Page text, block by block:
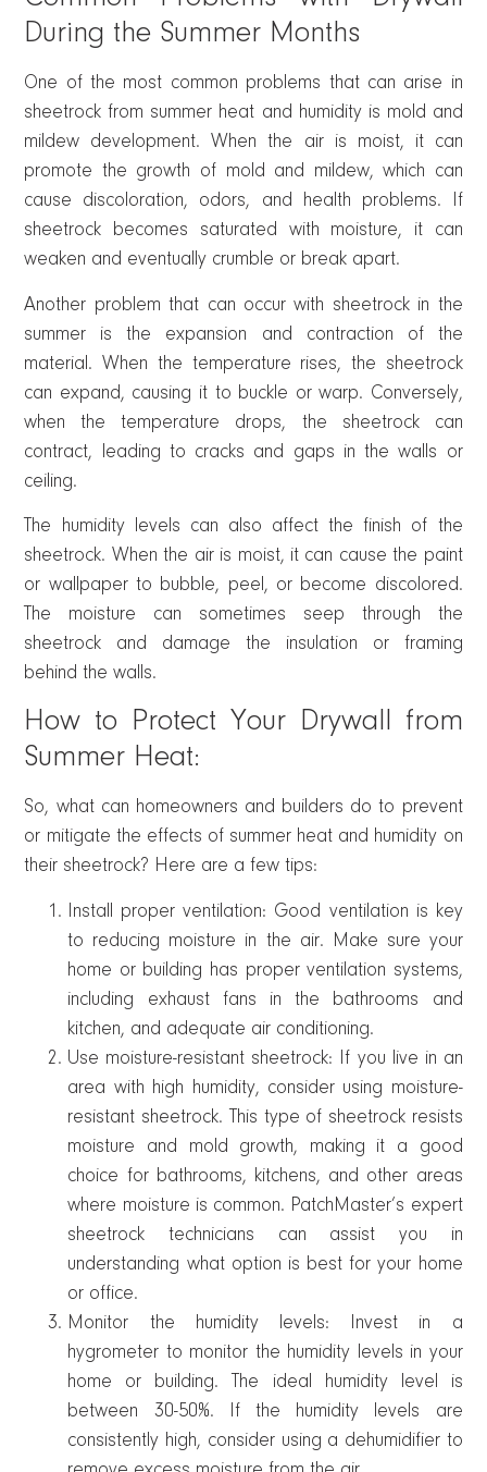
During the Summer Months
One of the most common problems that can arise in
sheetrock from summer heat and humidity is mold and
mildew development. When the air is moist, it can
promote the growth of mold and mildew, which can
cause discoloration, odors, and health problems. If
sheetrock becomes saturated with moisture, it can
weaken and eventually crumble or break apart.
Another problem that can occur with sheetrock in the
summer is the expansion and contraction of the
material. When the temperature rises, the sheetrock
can expand, causing it to buckle or warp. Conversely,
when the temperature drops, the sheetrock can
contract, leading to cracks and gaps in the walls or
ceiling.
The humidity levels can also affect the finish of the
sheetrock. When the air is moist, it can cause the paint
or wallpaper to bubble, peel, or become discolored.
The moisture can sometimes seep through the
sheetrock and damage the insulation or framing
behind the walls.
How to Protect Your Drywall from
Summer Heat:
So, what can homeowners and builders do to prevent
or mitigate the effects of summer heat and humidity on
their sheetrock? Here are a few tips:
Install proper ventilation: Good ventilation is key
to reducing moisture in the air. Make sure your
home or building has proper ventilation systems,
including exhaust fans in the bathrooms and
kitchen, and adequate air conditioning.
Use moisture-resistant sheetrock: If you live in an
area with high humidity, consider using moisture-
resistant sheetrock. This type of sheetrock resists
moisture and mold growth, making it a good
choice for bathrooms, kitchens, and other areas
where moisture is common. PatchMaster’s expert
sheetrock technicians can assist you in
understanding what option is best for your home
or office.
Monitor the humidity levels: Invest in a
hygrometer to monitor the humidity levels in your
home or building. The ideal humidity level is
between 30-50%. If the humidity levels are
consistently high, consider using a dehumidifier to